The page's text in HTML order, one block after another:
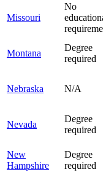
Missouri
No
Montana
Degree
required
Nebraska N/A
Nevada
Degree
required
New
Hampshire
Degree
required